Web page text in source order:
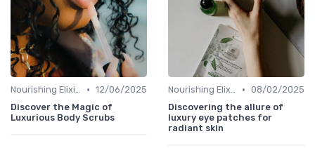
Nourishing Elixirs • 12/06/2025
Discover the Magic of
Luxurious Body Scrubs
Nourishing Elixirs • 08/02/2025
Discovering the allure of
luxury eye patches for
radiant skin